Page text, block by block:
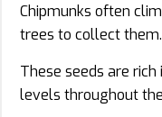
Chipmunks often
trees to collect them.
These seeds are
levels throughout